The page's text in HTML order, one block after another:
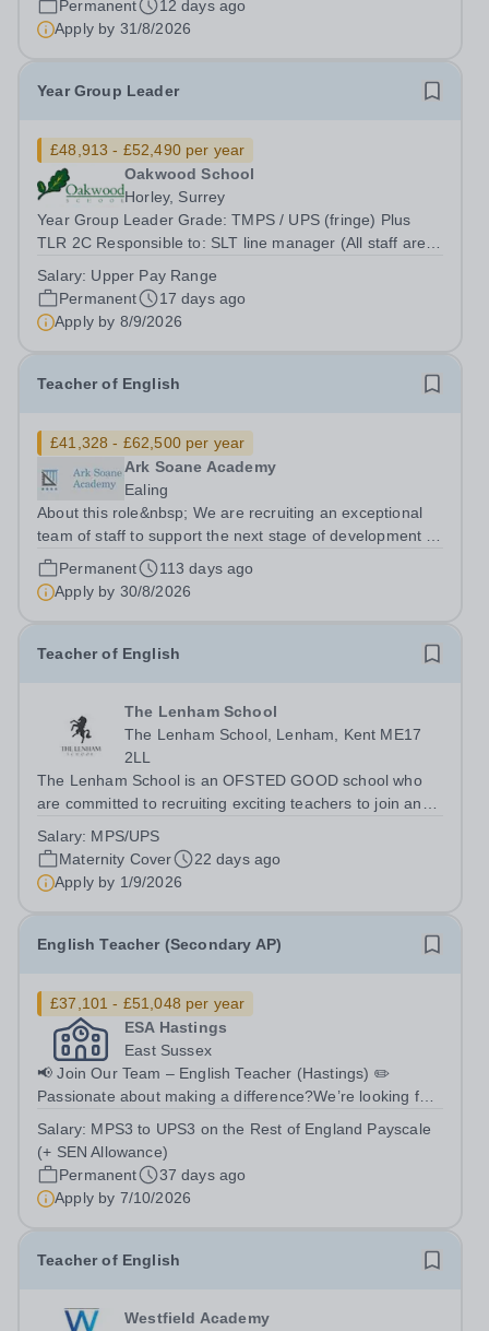
enthusiastic, and dedicated individual to join...
Permanent
12 days ago
Apply by 31/8/2026
Year Group Leader
£48,913 - £52,490 per year
Oakwood School
Horley, Surrey
Year Group Leader Grade: TMPS / UPS (fringe) Plus
TLR 2C Responsible to: SLT line manager (All staff are
all professional duties) Location: Oakwood School
Oakwood School is seeking a...
Salary: Upper Pay Range
Permanent
17 days ago
Apply by 8/9/2026
Teacher of English
£41,328 - £62,500 per year
Ark Soane Academy
Ealing
About this role&nbsp; We are recruiting an exceptional
team of staff to support the next stage of development of
a genuinely transformational school. We are looking for
candidates who are able to demonstrate the highest
expectations of pupil...
Permanent
113 days ago
Apply by 30/8/2026
Teacher of English
The Lenham School
The Lenham School, Lenham, Kent ME17
2LL
The Lenham School is an OFSTED GOOD school who
are committed to recruiting exciting teachers to join and
a wonderful opportunity for an enthusiastic Teacher of
Science to join a growing Trust...
Salary: MPS/UPS
Maternity Cover
22 days ago
Apply by 1/9/2026
English Teacher (Secondary AP)
£37,101 - £51,048 per year
ESA Hastings
East Sussex
📢 Join Our Team – English Teacher (Hastings) ✏️
Passionate about making a difference?We’re looking for
Academy (ESA) in Hastings and help transform the lives
of young people. 📍 Location Hastings,...
Salary: MPS3 to UPS3 on the Rest of England Payscale
(+ SEN Allowance)
Permanent
37 days ago
Apply by 7/10/2026
Teacher of English
Westfield Academy